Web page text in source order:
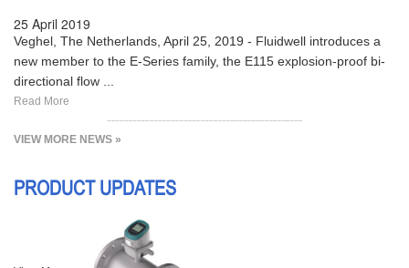
25 April 2019
Veghel, The Netherlands, April 25, 2019 - Fluidwell introduces a
new member to the E-Series family, the E115 explosion-proof bi-
directional flow ...
Read More
VIEW MORE NEWS »
PRODUCT UPDATES